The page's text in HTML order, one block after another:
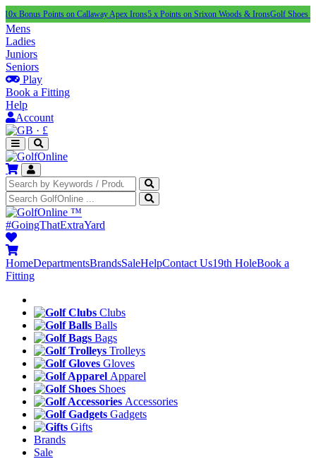
Points on Callaway Apex Irons5 x Points on Srixon Woods & IronsGolf Shoes Under
Mens
Ladies
Juniors
Seniors
Play
Book a Fitting
Help
Account
· £
™
#GoingThatExtraYard
HomeDepartmentsBrandsSaleHelpContact Us19th HoleBook a
Fitting
Clubs
Balls
Bags
Trolleys
Gloves
Apparel
Shoes
Accessories
Gadgets
Gifts
Brands
Sale